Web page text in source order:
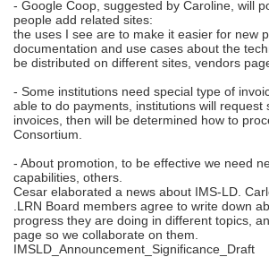
- Google Coop, suggested by Caroline, will
people add related sites:
the uses I see are to make it easier for new
documentation and use cases about the
be distributed on different sites, vendors
- Some institutions need special type of
able to do payments, institutions will request
invoices, then will be determined how to
Consortium.
- About promotion, to be effective we need
capabilities, others.
Cesar elaborated a news about IMS-LD.
.LRN Board members agree to write down
progress they are doing in different topics,
page so we collaborate on them.
IMSLD_Announcement_Significance_Draft